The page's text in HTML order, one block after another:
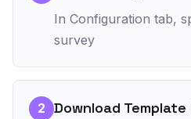
In Configuration tab,
survey
2 Download